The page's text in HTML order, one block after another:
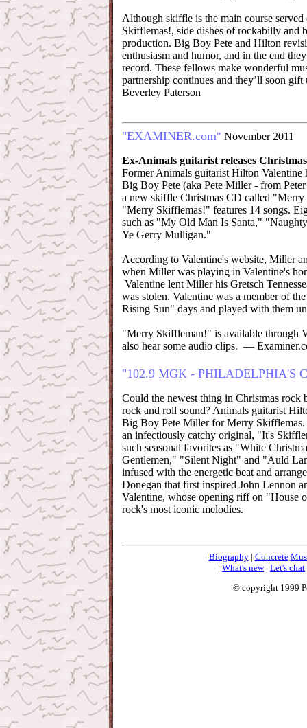
Although skiffle is the main course
Skifflemas!, side dishes of rockabilly and
production. Big Boy Pete and Hilton
enthusiasm and humor, and in the end
record. These fellows make wonderful
partnership continues and they’ll soon
Beverley Paterson
"EXAMINER.com" November 2011
Ex-Animals guitarist releases
Former Animals guitarist Hilton Valentine
Big Boy Pete (aka Pete Miller - from
a new skiffle Christmas CD called
"Merry Skifflemas!" features 14 songs.
such as "My Old Man Is Santa,"
Ye Gerry Mulligan."
According to Valentine's website, Miller
when Miller was playing in Valentine's
Valentine lent Miller his Gretsch
was stolen. Valentine was a member of
Rising Sun" days and played with them
"Merry Skiffleman!" is available through
also hear some audio clips. —
"102.9 MGK - PHILADELPHIA'S
Could the newest thing in Christmas rock
rock and roll sound? Animals guitarist
Big Boy Pete Miller for Merry
an infectiously catchy original, "It's
such seasonal favorites as "White
Gentlemen," "Silent Night" and "Auld
infused with the energetic beat and
Donegan that first inspired John Lennon
Valentine, whose opening riff on "House
rock's most iconic melodies.
| Biography| Concrete
| What's new| Let's chat
© copyright 1999